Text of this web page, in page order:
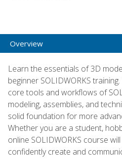
Overview
Learn the essentials of 3D
beginner SOLIDWORKS
core tools and workflows of
modeling, assemblies, and
solid foundation for more
Whether you are a student,
online SOLIDWORKS course
confidently create and